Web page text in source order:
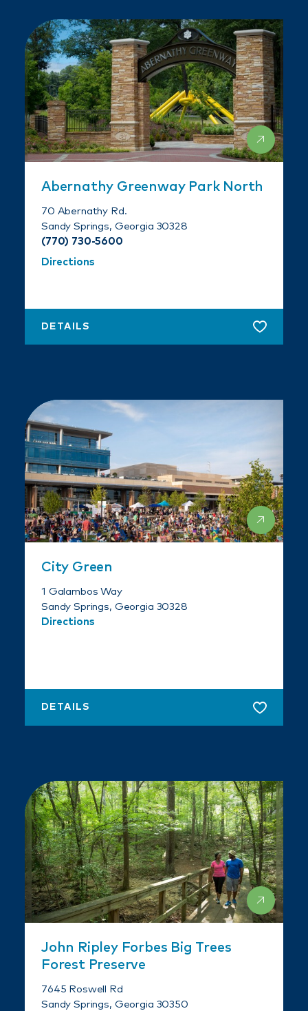
Abernathy Greenway Park North
70 Abernathy Rd.
Sandy Springs, Georgia 30328
(770) 730-5600
Directions
DETAILS
City Green
1 Galambos Way
Sandy Springs, Georgia 30328
Directions
DETAILS
John Ripley Forbes Big Trees
Forest Preserve
7645 Roswell Rd
Sandy Springs, Georgia 30350